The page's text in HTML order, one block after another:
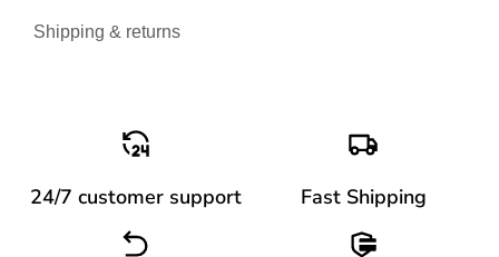
Shipping & returns
24/7 customer support Fast Shipping